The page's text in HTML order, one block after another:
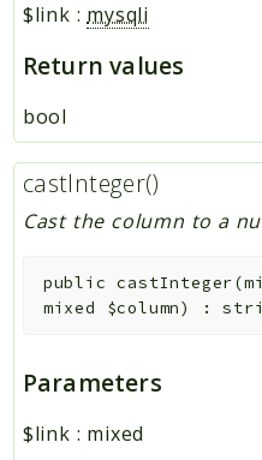
$link :mysqli
Return values
bool
castInteger()
Cast the column to a
public castInteger(
mixed $column) :
Parameters
$link : mixed